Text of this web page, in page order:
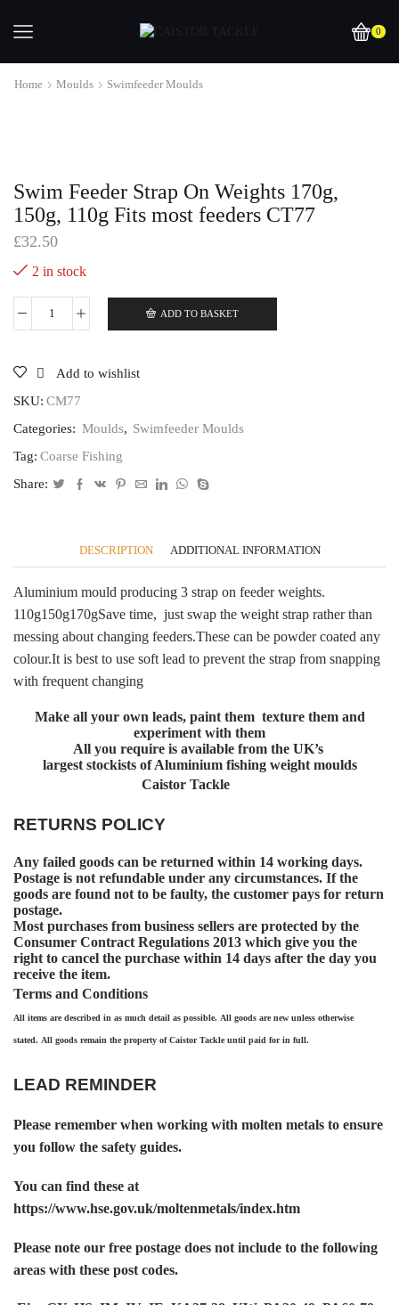
0
Home Moulds Swimfeeder Moulds
Swim Feeder Strap On Weights 170g,
150g, 110g Fits most feeders CT77
£32.50
2 in stock
Swim
On
170g,
110g
most
feeders
ADD TO BASKET
Add to wishlist
SKU: CM77
Categories: Moulds, Swimfeeder Moulds
Tag: Coarse Fishing
Share:
DESCRIPTION ADDITIONAL INFORMATION
Aluminium mould producing 3 strap on feeder weights.
110g150g170gSave time, just swap the weight strap rather than
messing about changing feeders.These can be powder coated any
colour.It is best to use soft lead to prevent the strap from snapping
with frequent changing
Make all your own leads, paint them texture them and
experiment with them
All you require is available from the UK’s
largest stockists of Aluminium fishing weight moulds
Caistor Tackle
RETURNS POLICY
Any failed goods can be returned within 14 working days.
Postage is not refundable under any circumstances. If the
goods are found not to be faulty, the customer pays for return
postage.
Most purchases from business sellers are protected by the
Consumer Contract Regulations 2013 which give you the
right to cancel the purchase within 14 days after the day you
receive the item.
Terms and Conditions
All items are described in as much detail as possible. All goods are new unless otherwise
stated. All goods remain the property of Caistor Tackle until paid for in full.
LEAD REMINDER
Please remember when working with molten metals to ensure
you follow the safety guides.
You can find these at
https://www.hse.gov.uk/moltenmetals/index.htm
Please note our free postage does not include to the following
areas with these post codes.